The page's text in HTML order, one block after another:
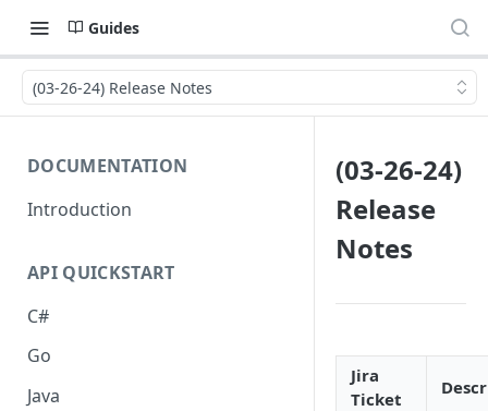
Guides
(03-26-24) Release Notes
DOCUMENTATION
Introduction
API QUICKSTART
C#
Go
Java
(03-26-24)
Release
Notes
Jira
Ticket